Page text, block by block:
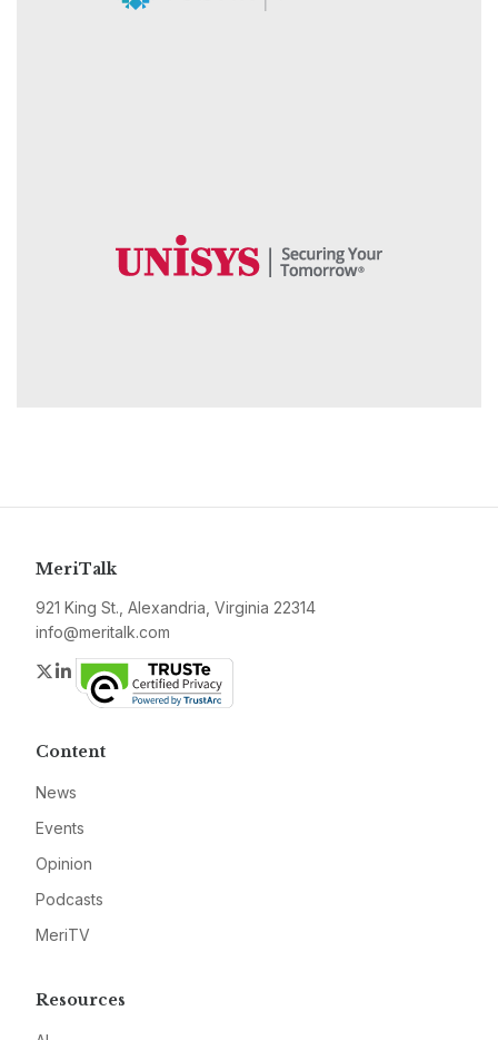
MeriTalk
921 King St., Alexandria, Virginia 22314
info@meritalk.com
Twitter
LinkedIn
Content
News
Events
Opinion
Podcasts
MeriTV
Resources